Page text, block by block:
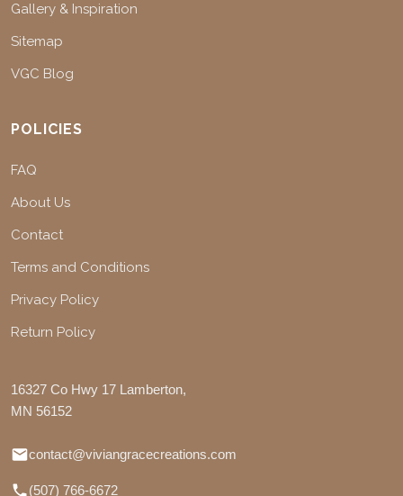
Gallery & Inspiration
Sitemap
VGC Blog
POLICIES
FAQ
About Us
Contact
Terms and Conditions
Privacy Policy
Return Policy
16327 Co Hwy 17 Lamberton,
MN 56152
contact@viviangracecreations.com
(507) 766-6672